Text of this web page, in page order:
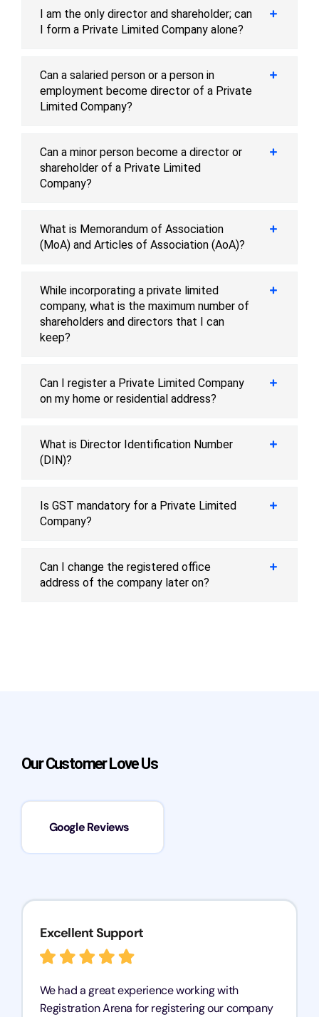
I am the only director and shareholder; can
I form a Private Limited Company alone?
Can a salaried person or a person in
employment become director of a Private
Limited Company?
Can a minor person become a director or
shareholder of a Private Limited
Company?
What is Memorandum of Association
(MoA) and Articles of Association (AoA)?
While incorporating a private limited
company, what is the maximum number of
shareholders and directors that I can
keep?
Can I register a Private Limited Company
on my home or residential address?
What is Director Identification Number
(DIN)?
Is GST mandatory for a Private Limited
Company?
Can I change the registered office
address of the company later on?
Our Customer Love Us
Google Reviews
Excellent Support
We had a great experience working with
Registration Arena for registering our company